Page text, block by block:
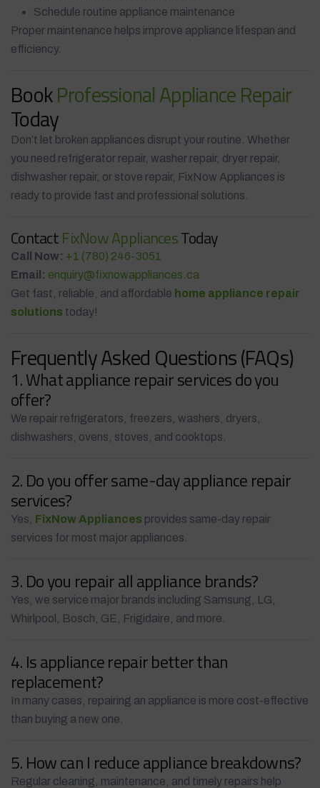
Schedule routine appliance maintenance
Proper maintenance helps improve appliance lifespan and
efficiency.
BookProfessional Appliance Repair
Today
Don’t let broken appliances disrupt your routine. Whether
you need refrigerator repair, washer repair, dryer repair,
dishwasher repair, or stove repair, FixNow Appliances is
ready to provide fast and professional solutions.
ContactFixNow AppliancesToday
Call Now: +1 (780) 246-3051
Email: enquiry@fixnowappliances.ca
Get fast, reliable, and affordable home appliance repair
solutions today!
Frequently Asked Questions (FAQs)
1. What appliance repair services do you
offer?
We repair refrigerators, freezers, washers, dryers,
dishwashers, ovens, stoves, and cooktops.
2. Do you offer same-day appliance repair
services?
Yes, FixNow Appliances provides same-day repair
services for most major appliances.
3. Do you repair all appliance brands?
Yes, we service major brands including Samsung, LG,
Whirlpool, Bosch, GE, Frigidaire, and more.
4. Is appliance repair better than
replacement?
In many cases, repairing an appliance is more cost-effective
than buying a new one.
5. How can I reduce appliance breakdowns?
Regular cleaning, maintenance, and timely repairs help